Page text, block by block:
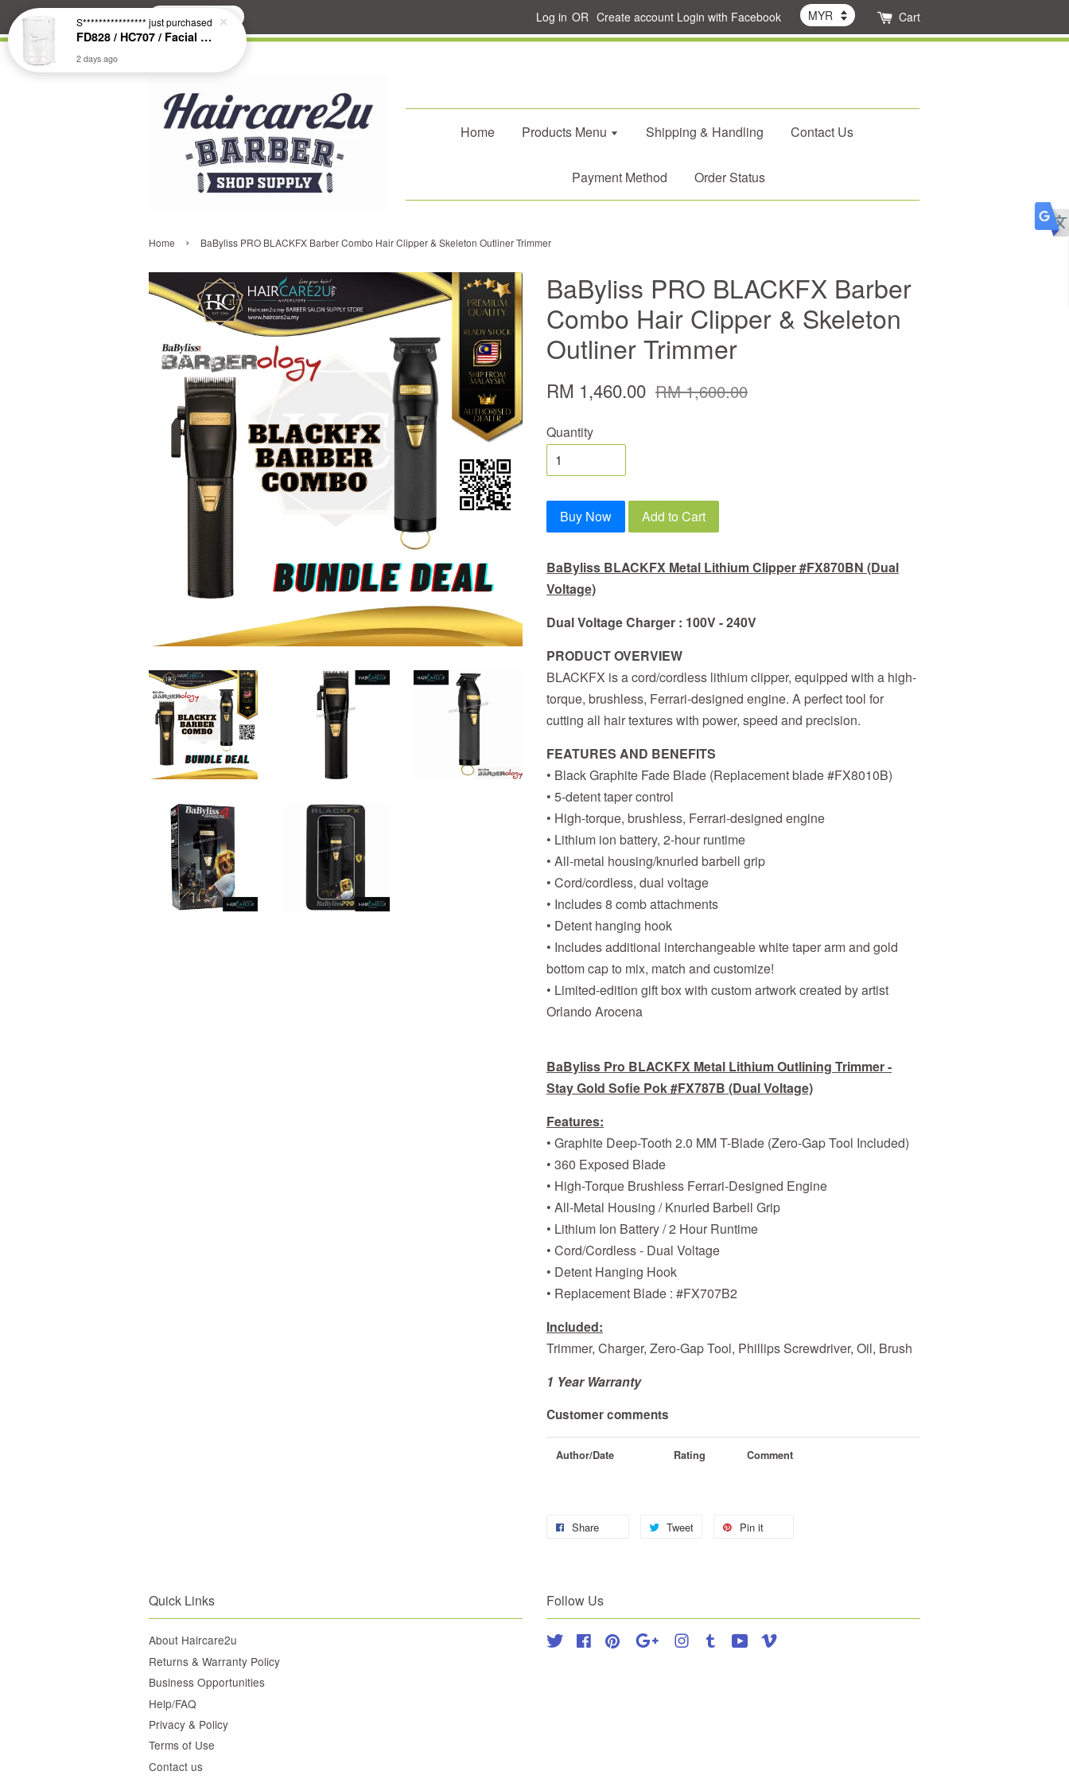
Search Log in OR Create account Login with Facebook Cart
Home Products Menu Shipping & Handling Contact Us
Payment Method Order Status
Home › BaByliss PRO BLACKFX Barber Combo Hair Clipper & Skeleton Outliner Trimmer
BaByliss PRO BLACKFX Barber
Combo Hair Clipper & Skeleton
Outliner Trimmer
RM 1,460.00 RM 1,600.00
Quantity
Buy Now Add to Cart
BaByliss BLACKFX Metal Lithium Clipper #FX870BN (Dual
Voltage)
Dual Voltage Charger : 100V - 240V
PRODUCT OVERVIEW
BLACKFX is a cord/cordless lithium clipper, equipped with a high-
torque, brushless, Ferrari-designed engine. A perfect tool for
cutting all hair textures with power, speed and precision.
FEATURES AND BENEFITS
• Black Graphite Fade Blade (Replacement blade #FX8010B)
• 5-detent taper control
• High-torque, brushless, Ferrari-designed engine
• Lithium ion battery, 2-hour runtime
• All-metal housing/knurled barbell grip
• Cord/cordless, dual voltage
• Includes 8 comb attachments
• Detent hanging hook
• Includes additional interchangeable white taper arm and gold
bottom cap to mix, match and customize!
• Limited-edition gift box with custom artwork created by artist
Orlando Arocena
BaByliss Pro BLACKFX Metal Lithium Outlining Trimmer -
Stay Gold Sofie Pok #FX787B (Dual Voltage)
Features:
• Graphite Deep-Tooth 2.0 MM T-Blade (Zero-Gap Tool Included)
• 360 Exposed Blade
• High-Torque Brushless Ferrari-Designed Engine
• All-Metal Housing / Knurled Barbell Grip
• Lithium Ion Battery / 2 Hour Runtime
• Cord/Cordless - Dual Voltage
• Detent Hanging Hook
• Replacement Blade : #FX707B2
Included:
Trimmer, Charger, Zero-Gap Tool, Phillips Screwdriver, Oil, Brush
1 Year Warranty
Customer comments
Author/Date Rating Comment
Share Tweet Pin it
Quick Links
About Haircare2u
Returns & Warranty Policy
Business Opportunities
Help/FAQ
Privacy & Policy
Terms of Use
Contact us
Follow Us
Twitter FacebookPinterest Google Instagram
Tumblr YouTube
S**************** just purchased
FD828 / HC707 / Facial & Hair Steamer Glass Jar
2 days ago